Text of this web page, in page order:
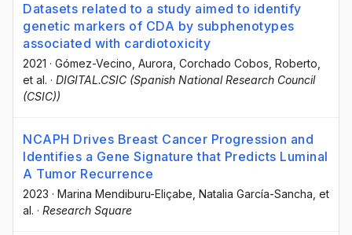
Datasets related to a study aimed to identify
genetic markers of CDA by subphenotypes
associated with cardiotoxicity
2021 · Gómez-Vecino, Aurora , Corchado Cobos, Roberto
et al. · DIGITAL.CSIC (Spanish National Research Council
(CSIC))
NCAPH Drives Breast Cancer Progression and
Identifies a Gene Signature that Predicts Luminal
A Tumor Recurrence
2023 · Marina Mendiburu-Eliçabe , Natalia García-Sancha , et
al. · Research Square